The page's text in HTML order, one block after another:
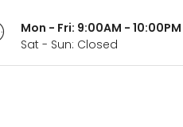
Mon - Fri: 9:00AM - 10:00PM
Sat - Sun: Closed